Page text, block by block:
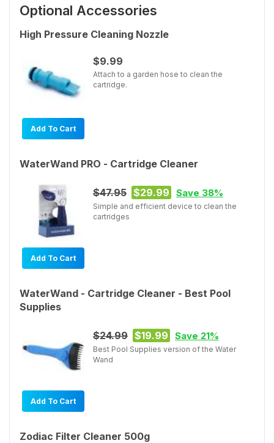
Optional Accessories
High Pressure Cleaning Nozzle
Add To Cart
$9.99
Attach to a garden hose to clean the
cartridge.
WaterWand PRO - Cartridge Cleaner
Add To Cart
$47.95 $29.99 Save 38%
Simple and efficient device to clean the
cartridges
WaterWand - Cartridge Cleaner - Best Pool
Supplies
Add To Cart
$24.99 $19.99 Save 21%
Best Pool Supplies version of the Water
Wand
Zodiac Filter Cleaner 500g